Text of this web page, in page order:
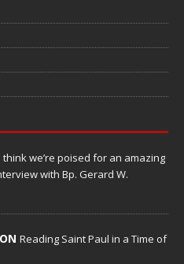
think we’re poised for an amazing
with Bp. Gerard W.
Reading Saint Paul in a Time of